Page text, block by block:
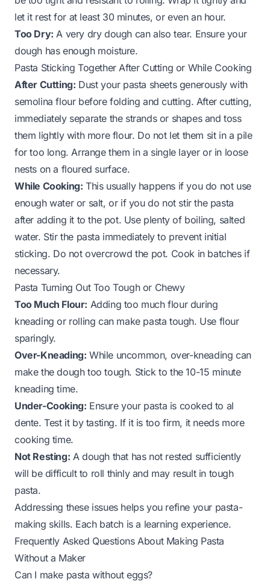
let it rest for at least 30 minutes, or even an hour.
Too Dry: A very dry dough can also tear. Ensure your
dough has enough moisture.
Pasta Sticking Together After Cutting or While Cooking
After Cutting: Dust your pasta sheets generously with
semolina flour before folding and cutting. After cutting,
immediately separate the strands or shapes and toss
them lightly with more flour. Do not let them sit in a pile
for too long. Arrange them in a single layer or in loose
nests on a floured surface.
While Cooking: This usually happens if you do not use
enough water or salt, or if you do not stir the pasta
after adding it to the pot. Use plenty of boiling, salted
water. Stir the pasta immediately to prevent initial
sticking. Do not overcrowd the pot. Cook in batches if
necessary.
Pasta Turning Out Too Tough or Chewy
Too Much Flour: Adding too much flour during
kneading or rolling can make pasta tough. Use flour
sparingly.
Over-Kneading: While uncommon, over-kneading can
make the dough too tough. Stick to the 10-15 minute
kneading time.
Under-Cooking: Ensure your pasta is cooked to al
dente. Test it by tasting. If it is too firm, it needs more
cooking time.
Not Resting: A dough that has not rested sufficiently
will be difficult to roll thinly and may result in tough
pasta.
Addressing these issues helps you refine your pasta-
making skills. Each batch is a learning experience.
Frequently Asked Questions About Making Pasta
Without a Maker
Can I make pasta without eggs?